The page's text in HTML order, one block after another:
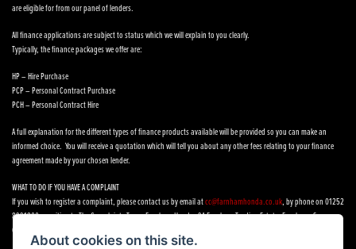
are eligible for from our panel of lenders.
All finance applications are subject to status which we will explain to you clearly.
Typically, the finance packages we offer are:
HP – Hire Purchase
PCP – Personal Contract Purchase
PCH – Personal Contract Hire
A full explanation for the different types of finance products available will be provided so you can make an
informed choice. You will receive a quotation which will tell you about any other fees relating to your finance
agreement made by your chosen lender.
WHAT TO DO IF YOU HAVE A COMPLAINT
If you wish to register a complaint, please contact us by email atcc@farnhamhonda.co.uk, by phone on 01252
8991800 or writing to The Complaints Team, Farnham Honda, 9A Farnham Trading Estate, Farnham, Surrey,
GU9 9NN.
About cookies on this site.